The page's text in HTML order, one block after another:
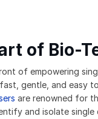
of Bio-
of empowering
gentle, and easy
are renowned for
and isolate single